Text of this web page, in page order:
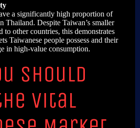
a significantly high proportion of
Thailand. Despite Taiwan’s smaller
to other countries, this demonstrates
Taiwanese people possess and their
in high-value consumption.
Should
Vital